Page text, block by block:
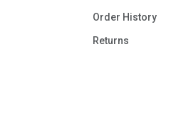
Order History
Returns